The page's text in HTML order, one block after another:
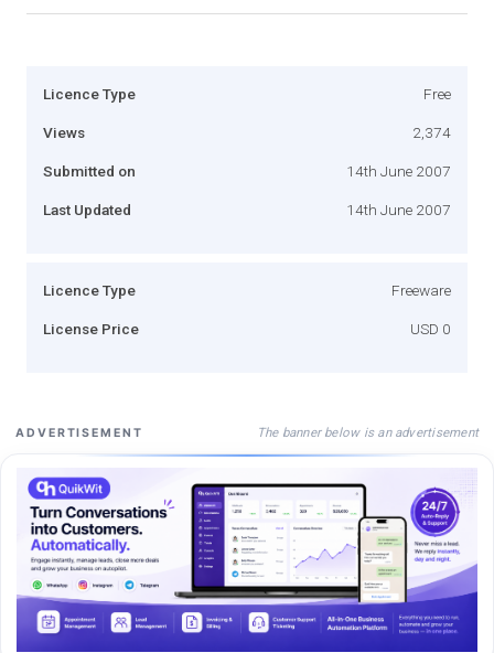
Licence Type Free
Views 2,374
Submitted on 14th June 2007
Last Updated 14th June 2007
Licence Type Freeware
License Price USD 0
ADVERTISEMENT The banner below is an advertisement